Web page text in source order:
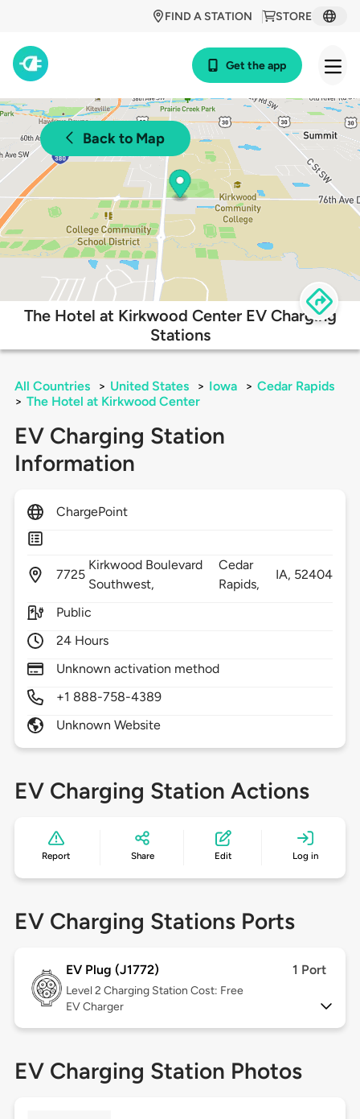
STORE
FIND A STATION
Get the app
Back to Map
The Hotel at Kirkwood Center EV Charging
Stations
All Countries > United States > Iowa > Cedar Rapids
> The Hotel at Kirkwood Center
EV Charging Station
Information
ChargePoint
7725
Kirkwood Boulevard
Southwest,
Cedar
Rapids,
IA, 52404
Public
24 Hours
Unknown activation method
+1 888-758-4389
Unknown Website
EV Charging Station Actions
Report Share Edit Log in
EV Charging Stations Ports
EV Plug (J1772) 1 Port
Level 2 Charging Station Cost: Free
EV Charger
EV Charging Station Photos